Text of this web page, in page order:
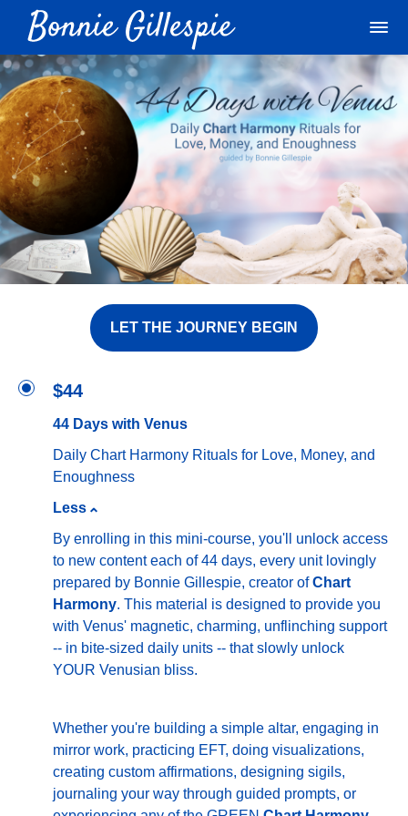
LET THE JOURNEY BEGIN
$44
44 Days with Venus
Daily Chart Harmony Rituals for Love, Money, and
Enoughness
Less
By enrolling in this mini-course, you'll unlock access
to new content each of 44 days, every unit lovingly
prepared by Bonnie Gillespie, creator ofChart
Harmony. This material is designed to provide you
with Venus' magnetic, charming, unflinching support
-- in bite-sized daily units -- that slowly unlock
YOUR Venusian bliss.
Whether you're building a simple altar, engaging in
mirror work, practicing EFT, doing visualizations,
creating custom affirmations, designing sigils,
journaling your way through guided prompts, or